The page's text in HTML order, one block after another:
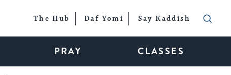
The Hub Daf Yomi Say Kaddish
PRAY CLASSES